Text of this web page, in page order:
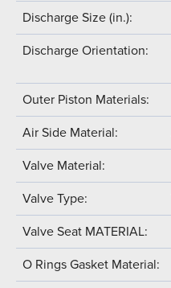
Discharge Size (in.):
Discharge Orientation:
Outer Piston Materials:
Air Side Material:
Valve Material:
Valve Type:
Valve Seat MATERIAL:
O Rings Gasket Material: